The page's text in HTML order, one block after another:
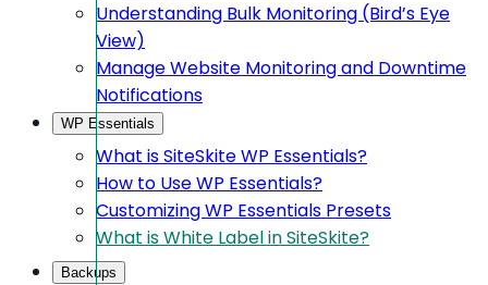
Understanding Bulk Monitoring (Bird’s Eye
View)
Manage Website Monitoring and Downtime
Notifications
WP Essentials
What is SiteSkite WP Essentials?
How to Use WP Essentials?
Customizing WP Essentials Presets
What is White Label in SiteSkite?
Backups